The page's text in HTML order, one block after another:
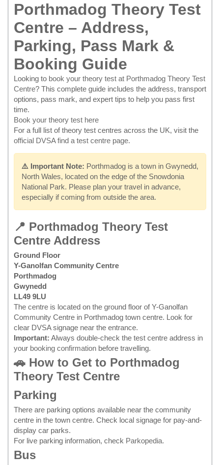
Porthmadog Theory Test
Centre – Address,
Parking, Pass Mark &
Booking Guide
Looking to book your theory test at Porthmadog Theory Test
Centre? This complete guide includes the address, transport
options, pass mark, and expert tips to help you pass first
time.
Book your theory test here
For a full list of theory test centres across the UK, visit the
official DVSA find a test centre page.
⚠️ Important Note: Porthmadog is a town in Gwynedd,
North Wales, located on the edge of the Snowdonia
National Park. Please plan your travel in advance,
especially if coming from outside the area.
📍 Porthmadog Theory Test
Centre Address
Ground Floor
Y-Ganolfan Community Centre
Porthmadog
Gwynedd
LL49 9LU
The centre is located on the ground floor of Y-Ganolfan
Community Centre in Porthmadog town centre. Look for
clear DVSA signage near the entrance.
Important: Always double-check the test centre address in
your booking confirmation before travelling.
🚗 How to Get to Porthmadog
Theory Test Centre
Parking
There are parking options available near the community
centre in the town centre. Check local signage for pay-and-
display car parks.
For live parking information, check Parkopedia.
Bus